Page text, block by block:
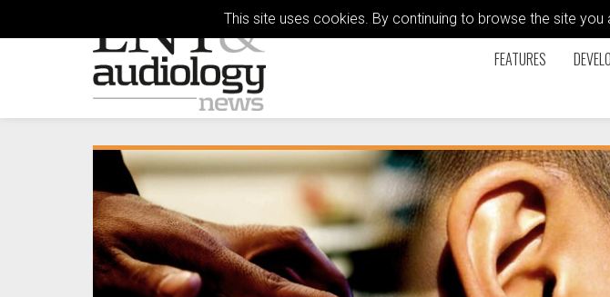
This site uses cookies. By continuing to browse the site
FEATURES